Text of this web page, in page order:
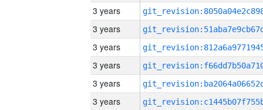
3 years
3 years
3 years
3 years
3 years
3 years